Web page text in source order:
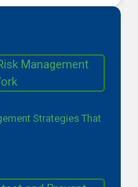
Strategies That